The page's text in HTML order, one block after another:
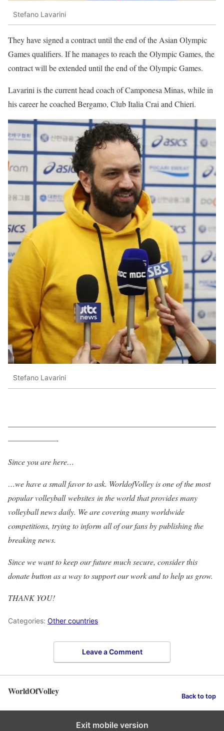
Stefano Lavarini
They have signed a contract until the end of the Asian Olympic
Games qualifiers. If he manages to reach the Olympic Games, the
contract will be extended until the end of the Olympic Games.
Lavarini is the current head coach of Camponesa Minas, while in
his career he coached Bergamo, Club Italia Crai and Chieri.
Stefano Lavarini
——————————————————————————
——————-
Since you are here…
…we have a small favor to ask. WorldofVolley is one of the most
popular volleyball websites in the world that provides many
volleyball news daily. We are covering many worldwide
competitions, trying to inform all of our fans by publishing the
breaking news.
Since we want to keep our future much secure, consider this
donate button as a way to support our work and to help us grow.
THANK YOU!
Categories: Other countries
Leave a Comment
WorldOfVolley Back to top
Exit mobile version